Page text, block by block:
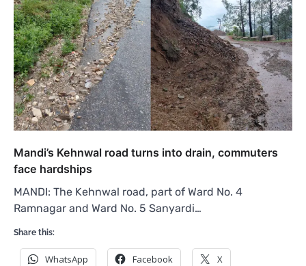
Mandi’s Kehnwal road turns into drain, commuters
face hardships
MANDI: The Kehnwal road, part of Ward No. 4
Ramnagar and Ward No. 5 Sanyardi…
Share this:
WhatsApp Facebook X